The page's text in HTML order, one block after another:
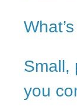
Small,
you